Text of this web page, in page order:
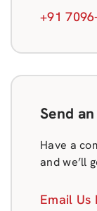
+91
Send
Have a
and we’ll
Email Us